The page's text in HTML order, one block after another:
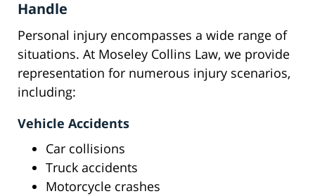
Handle
Personal injury encompasses a wide range of
situations. At Moseley Collins Law, we provide
representation for numerous injury scenarios,
including:
Vehicle Accidents
Car collisions
Truck accidents
Motorcycle crashes